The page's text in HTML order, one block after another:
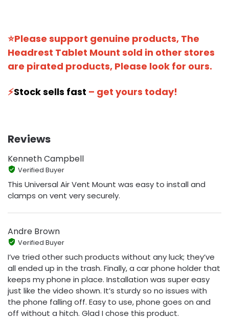
⭐Please support genuine products, The
Headrest Tablet Mount sold in other stores
are pirated products, Please look for ours.
⚡️Stock sells fast – get yours today!
Reviews
Kenneth Campbell
Verified Buyer
This Universal Air Vent Mount was easy to install and
clamps on vent very securely.
Andre Brown
Verified Buyer
I’ve tried other such products without any luck; they’ve
all ended up in the trash. Finally, a car phone holder that
keeps my phone in place. Installation was super easy
just like the video shown. It’s sturdy so no issues with
the phone falling off. Easy to use, phone goes on and
off without a hitch. Glad I chose this product.